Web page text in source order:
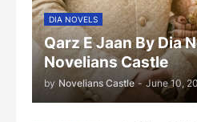
DIA NOVELS
Qarz E Jaan By Dia
Novelians Castle
by Novelians Castle - June 10,